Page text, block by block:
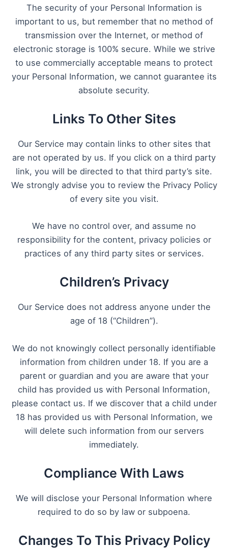
The security of your Personal Information is
important to us, but remember that no method of
transmission over the Internet, or method of
electronic storage is 100% secure. While we strive
to use commercially acceptable means to protect
your Personal Information, we cannot guarantee its
absolute security.
Links To Other Sites
Our Service may contain links to other sites that
are not operated by us. If you click on a third party
link, you will be directed to that third party’s site.
We strongly advise you to review the Privacy Policy
of every site you visit.
We have no control over, and assume no
responsibility for the content, privacy policies or
practices of any third party sites or services.
Children’s Privacy
Our Service does not address anyone under the
age of 18 (“Children”).
We do not knowingly collect personally identifiable
information from children under 18. If you are a
parent or guardian and you are aware that your
child has provided us with Personal Information,
please contact us. If we discover that a child under
18 has provided us with Personal Information, we
will delete such information from our servers
immediately.
Compliance With Laws
We will disclose your Personal Information where
required to do so by law or subpoena.
Changes To This Privacy Policy